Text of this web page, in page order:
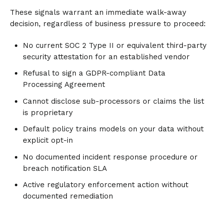
These signals warrant an immediate walk-away
decision, regardless of business pressure to proceed:
No current SOC 2 Type II or equivalent third-party
security attestation for an established vendor
Refusal to sign a GDPR-compliant Data
Processing Agreement
Cannot disclose sub-processors or claims the list
is proprietary
Default policy trains models on your data without
explicit opt-in
No documented incident response procedure or
breach notification SLA
Active regulatory enforcement action without
documented remediation